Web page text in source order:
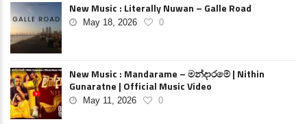
New Music : Literally Nuwan – Galle Road
May 18, 2026 0
New Music : Mandarame – මන්දාරමේ | Nithin
Gunaratne | Official Music Video
May 11, 2026 0